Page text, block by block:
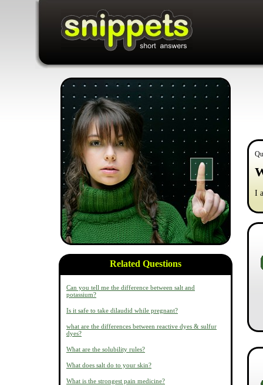
Related Questions
Can you tell me the difference between salt and
potassium?
Is it safe to take dilaudid while pregnant?
what are the differences between reactive dyes & sulfur
dyes?
What are the solubility rules?
What does salt do to your skin?
What is the strongest pain medicine?
I